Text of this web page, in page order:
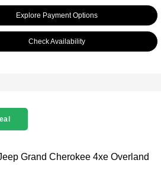
Explore Payment Options
Check Availability